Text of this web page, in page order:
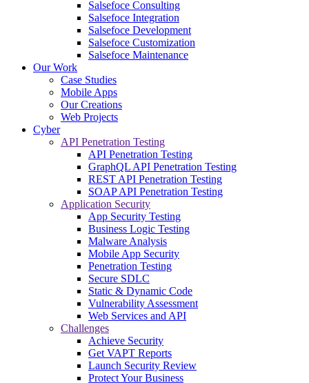
Salsefoce Consulting
Salsefoce Integration
Salsefoce Development
Salsefoce Customization
Salsefoce Maintenance
Our Work
Case Studies
Mobile Apps
Our Creations
Web Projects
Cyber
API Penetration Testing
API Penetration Testing
GraphQL API Penetration Testing
REST API Penetration Testing
SOAP API Penetration Testing
Application Security
App Security Testing
Business Logic Testing
Malware Analysis
Mobile App Security
Penetration Testing
Secure SDLC
Static & Dynamic Code
Vulnerability Assessment
Web Services and API
Challenges
Achieve Security
Get VAPT Reports
Launch Security Review
Protect Your Business